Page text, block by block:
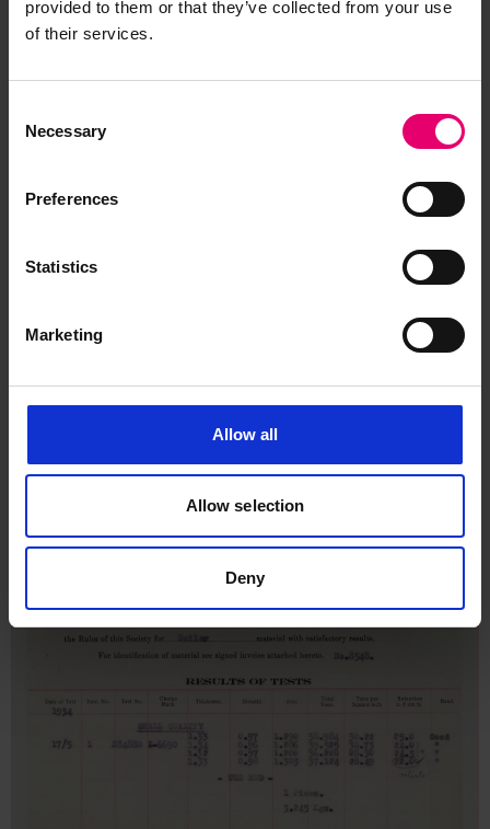
provided to them or that they’ve collected from your use
of their services.
Selection
Necessary
Preferences
Statistics
Marketing
Allow all
Allow selection
Deny
boiler plate for Kongo Maru,
Harima Shipbuilding &
September 1934